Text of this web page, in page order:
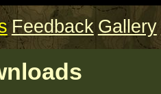
Feedback Gallery